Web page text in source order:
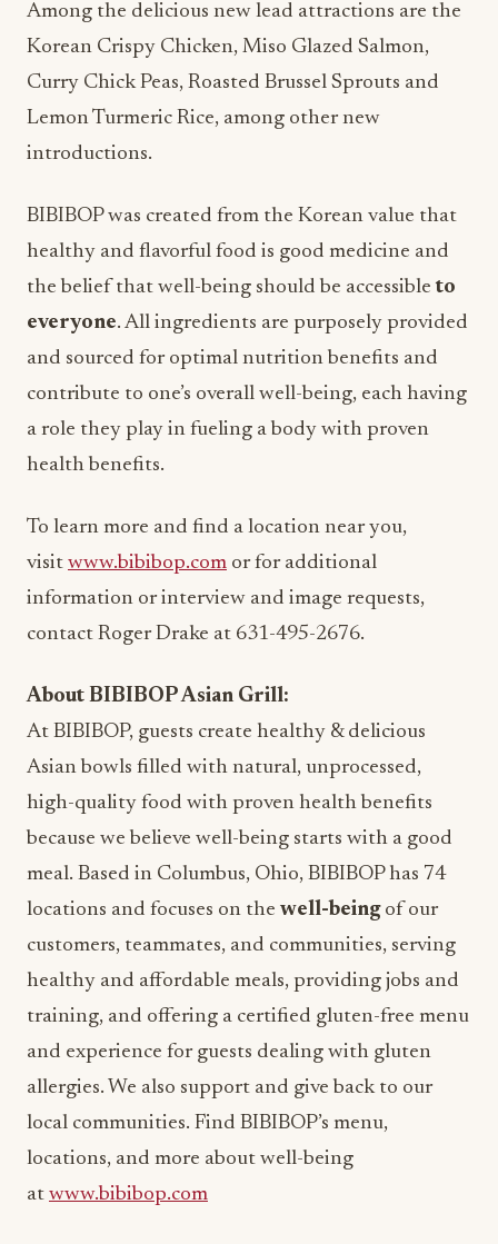
Among the delicious new lead attractions are the
Korean Crispy Chicken, Miso Glazed Salmon,
Curry Chick Peas, Roasted Brussel Sprouts and
Lemon Turmeric Rice, among other new
introductions.
BIBIBOP was created from the Korean value that
healthy and flavorful food is good medicine and
the belief that well-being should be accessible to
everyone. All ingredients are purposely provided
and sourced for optimal nutrition benefits and
contribute to one’s overall well-being, each having
a role they play in fueling a body with proven
health benefits.
To learn more and find a location near you,
visit www.bibibop.com or for additional
information or interview and image requests,
contact Roger Drake at 631-495-2676.
About BIBIBOP Asian Grill:
At BIBIBOP, guests create healthy & delicious
Asian bowls filled with natural, unprocessed,
high-quality food with proven health benefits
because we believe well-being starts with a good
meal. Based in Columbus, Ohio, BIBIBOP has 74
locations and focuses on the well-beingof our
customers, teammates, and communities, serving
healthy and affordable meals, providing jobs and
training, and offering a certified gluten-free menu
and experience for guests dealing with gluten
allergies. We also support and give back to our
local communities. Find BIBIBOP’s menu,
locations, and more about well-being
at www.bibibop.com